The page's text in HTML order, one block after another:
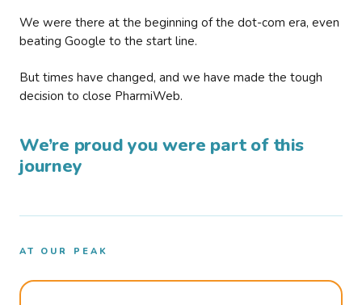
We were there at the beginning of the dot-com era, even
beating Google to the start line.
But times have changed, and we have made the tough
decision to close PharmiWeb.
We’re proud you were part of this
journey
AT OUR PEAK